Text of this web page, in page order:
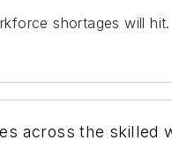
shortages will hit.
across the skilled